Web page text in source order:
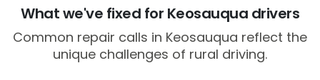
What we've fixed for Keosauqua drivers
Common repair calls in Keosauqua reflect the
unique challenges of rural driving.